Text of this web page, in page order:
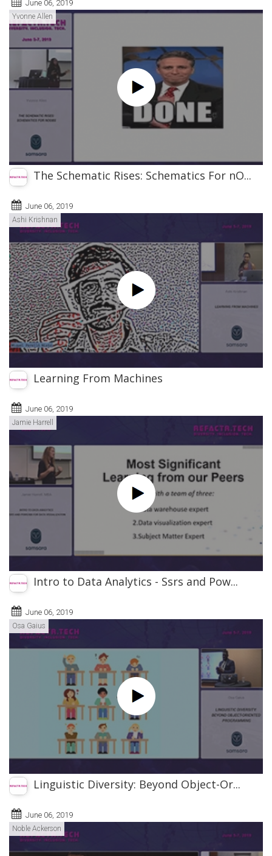
June 06, 2019
Yvonne Allen
The Schematic Rises: Schematics For nO...
June 06, 2019
Ashi Krishnan
Learning From Machines
June 06, 2019
Jamie Harrell
Intro to Data Analytics - Ssrs and Pow...
June 06, 2019
Osa Gaius
Linguistic Diversity: Beyond Object-Or...
June 06, 2019
Noble Ackerson